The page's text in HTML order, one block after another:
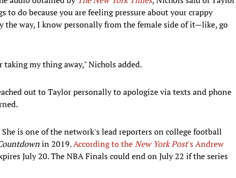
to do because you are feeling pressure about your crappy
way, I know personally from the female side of it—like, go
my thing away," Nichols added.
out to Taylor personally to apologize via texts and phone
is one of the network's lead reporters on college football
in 2019.According to theNew York Post's Andrew
July 20. The NBA Finals could end on July 22 if the series